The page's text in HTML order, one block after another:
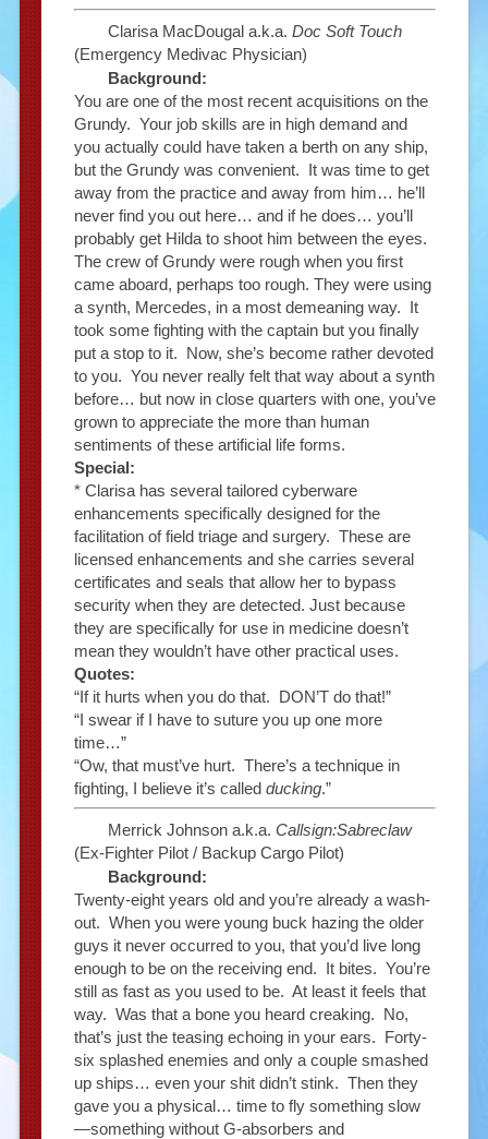
Clarisa MacDougal a.k.a. Doc Soft Touch
(Emergency Medivac Physician)
Background:
You are one of the most recent acquisitions on the
Grundy. Your job skills are in high demand and
you actually could have taken a berth on any ship,
but the Grundy was convenient. It was time to get
away from the practice and away from him… he’ll
never find you out here… and if he does… you’ll
probably get Hilda to shoot him between the eyes.
The crew of Grundy were rough when you first
came aboard, perhaps too rough. They were using
a synth, Mercedes, in a most demeaning way. It
took some fighting with the captain but you finally
put a stop to it. Now, she’s become rather devoted
to you. You never really felt that way about a synth
before… but now in close quarters with one, you’ve
grown to appreciate the more than human
sentiments of these artificial life forms.
Special:
* Clarisa has several tailored cyberware
enhancements specifically designed for the
facilitation of field triage and surgery. These are
licensed enhancements and she carries several
certificates and seals that allow her to bypass
security when they are detected. Just because
they are specifically for use in medicine doesn’t
mean they wouldn’t have other practical uses.
Quotes:
“If it hurts when you do that. DON’T do that!”
“I swear if I have to suture you up one more
time…”
“Ow, that must’ve hurt. There’s a technique in
fighting, I believe it’s called ducking.”
Merrick Johnson a.k.a. Callsign:Sabreclaw
(Ex-Fighter Pilot / Backup Cargo Pilot)
Background:
Twenty-eight years old and you’re already a wash-
out. When you were young buck hazing the older
guys it never occurred to you, that you’d live long
enough to be on the receiving end. It bites. You’re
still as fast as you used to be. At least it feels that
way. Was that a bone you heard creaking. No,
that’s just the teasing echoing in your ears. Forty-
six splashed enemies and only a couple smashed
up ships… even your shit didn’t stink. Then they
gave you a physical… time to fly something slow
—something without G-absorbers and